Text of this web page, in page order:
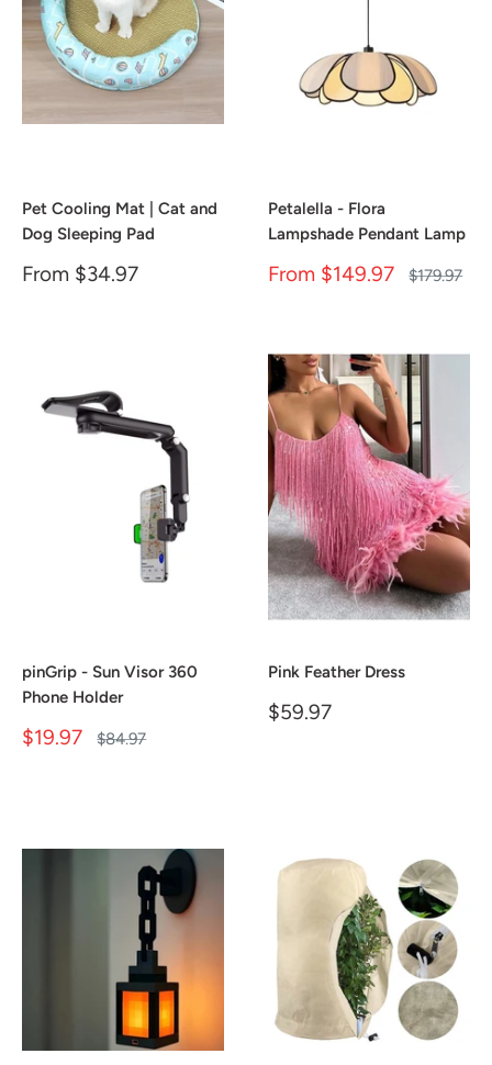
Pet Cooling Mat | Cat and
Dog Sleeping Pad
Sale
From $34.97
Petalella - Flora
Lampshade Pendant Lamp
Sale
From $149.97
Regular
$179.97
pinGrip - Sun Visor 360
Phone Holder
Sale
$19.97
Regular
$84.97
Pink Feather Dress
Sale
$59.97